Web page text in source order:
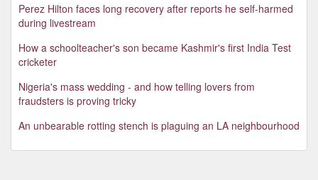
Perez Hilton faces long recovery after reports he self-harmed
during livestream
How a schoolteacher's son became Kashmir's first India Test
cricketer
Nigeria's mass wedding - and how telling lovers from
fraudsters is proving tricky
An unbearable rotting stench is plaguing an LA neighbourhood